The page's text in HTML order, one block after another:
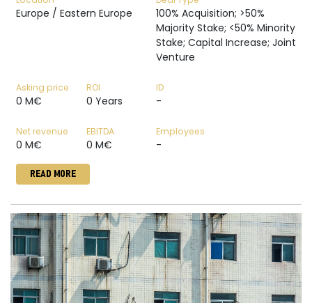
Europe / Eastern Europe
100% Acquisition; >50%
Majority Stake; <50% Minority
Stake; Capital Increase; Joint
Venture
Asking price
0 M€
ROI
0 Years
ID
-
Net revenue
0 M€
EBITDA
0 M€
Employees
-
READ MORE